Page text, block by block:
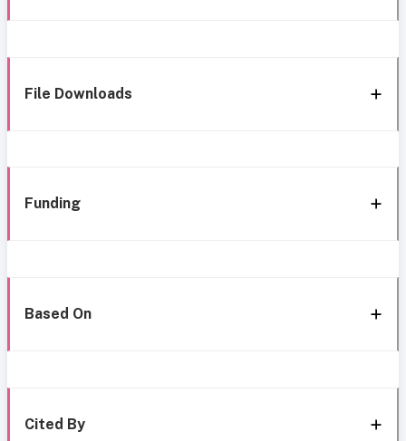
File Downloads
Funding
Based On
Cited By